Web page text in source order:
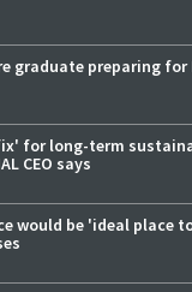
graduate preparing for
for long-term
CEO says
would be 'ideal place